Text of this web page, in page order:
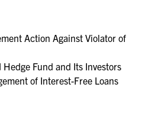
Action Against Violator of
Fund and Its Investors
of Interest-Free Loans